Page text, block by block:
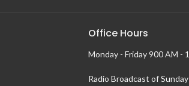
Office Hours
Monday - Friday 900 AM -
Radio Broadcast of